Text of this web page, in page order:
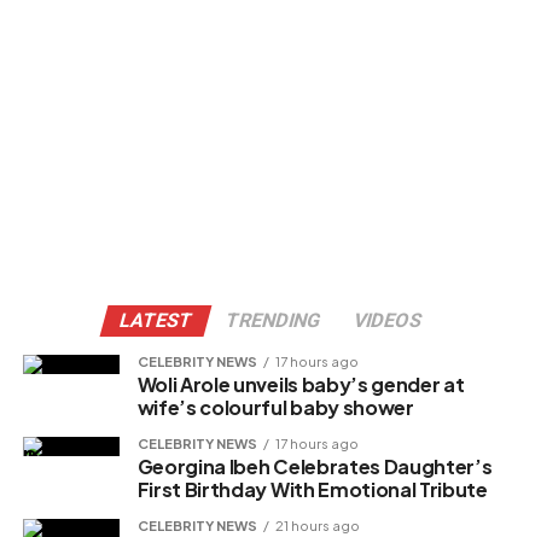
LATEST TRENDING VIDEOS
CELEBRITY NEWS 17 hours ago
Woli Arole unveils baby’s gender at
wife’s colourful baby shower
CELEBRITY NEWS 17 hours ago
Georgina Ibeh Celebrates Daughter’s
First Birthday With Emotional Tribute
CELEBRITY NEWS 21 hours ago